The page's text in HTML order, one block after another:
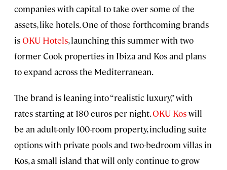
companies with capital to take over some of the
assets, like hotels. One of those forthcoming brands
isOKU Hotels, launching this summer with two
former Cook properties in Ibiza and Kos and plans
to expand across the Mediterranean.
The brand is leaning into “realistic luxury,” with
rates starting at 180 euros per night.OKU Koswill
be an adult-only 100-room property, including suite
options with private pools and two-bedroom villas in
Kos, a small island that will only continue to grow